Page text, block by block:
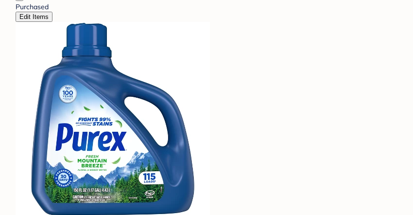
Purchased
Edit Items